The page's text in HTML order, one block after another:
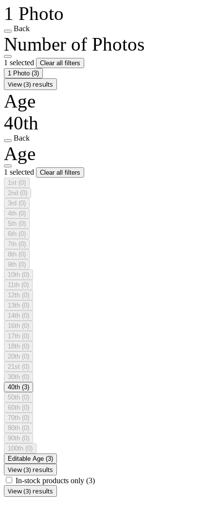
1 Photo
Back
Number of Photos
1 selected
Clear all filters
1 Photo (3)
View (3) results
Age
40th
Back
Age
1 selected
Clear all filters
1st (0)
2nd (0)
3rd (0)
4th (0)
5th (0)
6th (0)
7th (0)
8th (0)
9th (0)
10th (0)
11th (0)
12th (0)
13th (0)
14th (0)
16th (0)
17th (0)
18th (0)
20th (0)
21st (0)
30th (0)
40th (3)
50th (0)
60th (0)
70th (0)
80th (0)
90th (0)
100th (0)
Editable Age (3)
View (3) results
In-stock products only (3)
View (3) results